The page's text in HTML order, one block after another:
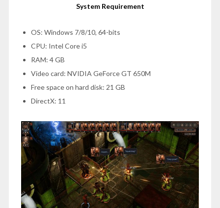
System Requirement
OS: Windows 7/8/10, 64-bits
CPU: Intel Core i5
RAM: 4 GB
Video card: NVIDIA GeForce GT 650M
Free space on hard disk: 21 GB
DirectX: 11